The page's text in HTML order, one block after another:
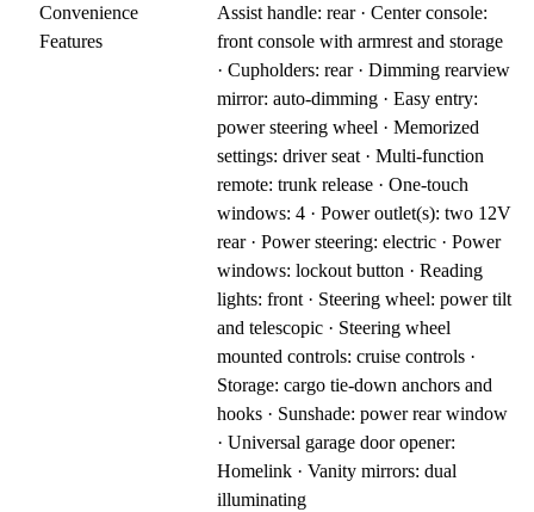
Convenience
Features
Assist handle: rear · Center console:
front console with armrest and storage
· Cupholders: rear · Dimming rearview
mirror: auto-dimming · Easy entry:
power steering wheel · Memorized
settings: driver seat · Multi-function
remote: trunk release · One-touch
windows: 4 · Power outlet(s): two 12V
rear · Power steering: electric · Power
windows: lockout button · Reading
lights: front · Steering wheel: power tilt
and telescopic · Steering wheel
mounted controls: cruise controls ·
Storage: cargo tie-down anchors and
hooks · Sunshade: power rear window
· Universal garage door opener:
Homelink · Vanity mirrors: dual
illuminating